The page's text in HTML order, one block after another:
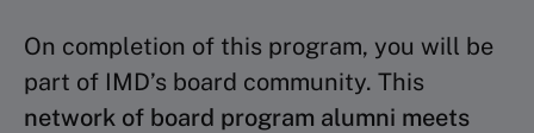
On completion of this program, you will be
part of IMD’s board community. This
network of board program alumni meets